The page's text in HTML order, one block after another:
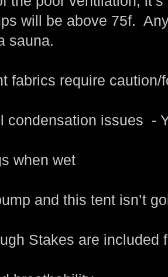
will be above 75f.
sauna.
fabrics require caution/
condensation issues -
when wet
and this tent isn’t
Stakes are included